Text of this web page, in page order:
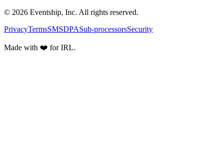
© 2026 Eventship, Inc. All rights reserved.
PrivacyTermsSMSDPASub-processorsSecurity
Made with ❤️ for IRL.